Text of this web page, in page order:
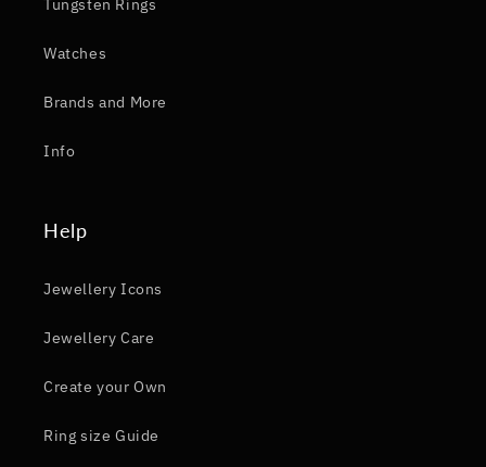
Tungsten Rings
Watches
Brands and More
Info
Help
Jewellery Icons
Jewellery Care
Create your Own
Ring size Guide